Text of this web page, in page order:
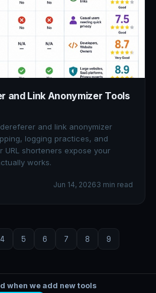
and Link Anonymizer Tools
and link anonymizer
logging practices, and
URL shorteners expose your
works.
Jun 14, 20263 min read
4 5 6 7 8 9
when we add new tools